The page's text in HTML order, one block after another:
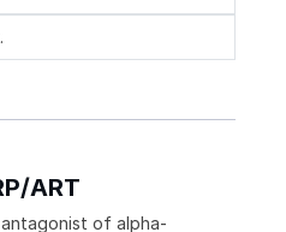
ART
antagonist of alpha-